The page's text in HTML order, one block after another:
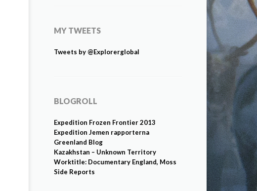
MY TWEETS
Tweets by @Explorerglobal
BLOGROLL
Expedition Frozen Frontier 2013
Expedition Jemen rapporterna
Greenland Blog
Kazakhstan – Unknown Territory
Worktitle: Documentary England, Moss
Side Reports